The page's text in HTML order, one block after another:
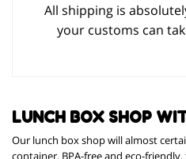
All shipping is
your customs can
LUNCH BOX SHOP
Our lunch box shop will almost
container. BPA-free and eco-